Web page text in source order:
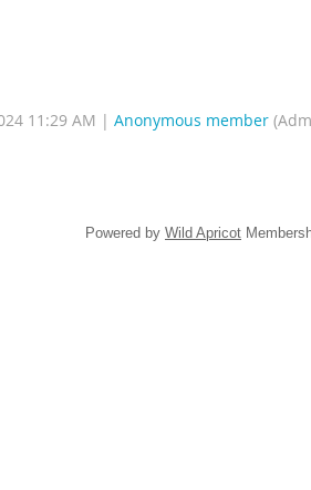
11:29 AM | Anonymous member
Powered by Wild Apricot